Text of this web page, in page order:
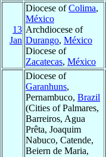
13
Jan
Diocese ofColima,
México
Archdiocese of
Durango, México
Diocese of
Zacatecas, México
Diocese of
Garanhuns,
Pernambuco, Brazil
(Cities of Palmares,
Barreiros, Agua
Prêta, Joaquim
Nabuco, Catende,
Beiern de Maria,